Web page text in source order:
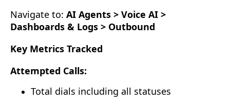
Navigate to: AI Agents > Voice AI >
Dashboards & Logs > Outbound
Key Metrics Tracked
Attempted Calls:
Total dials including all statuses